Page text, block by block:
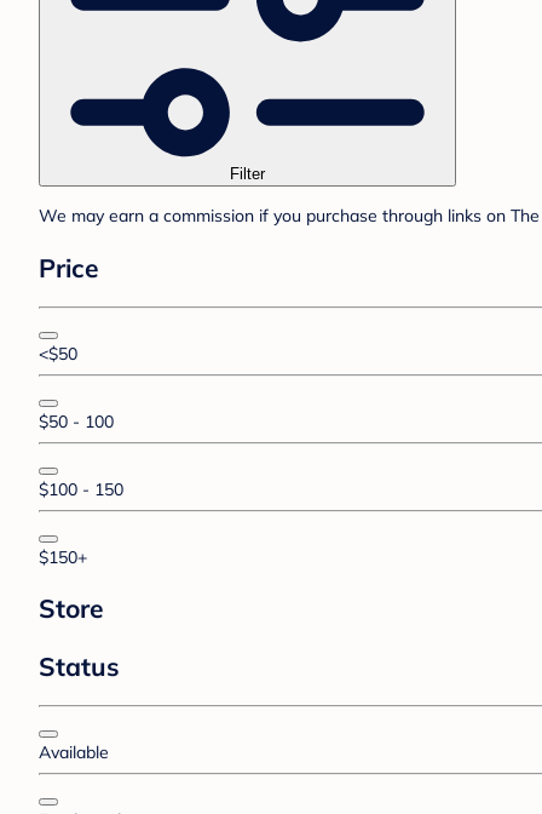
Filter
We may earn a commission if you purchase through links on
Price
<$50
$50 - 100
$100 - 150
$150+
Store
Status
Available